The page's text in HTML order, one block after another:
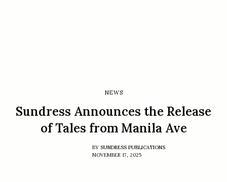
NEWS
Sundress Announces the Release
of Tales from Manila Ave
BY SUNDRESS PUBLICATIONS
NOVEMBER 17, 2025